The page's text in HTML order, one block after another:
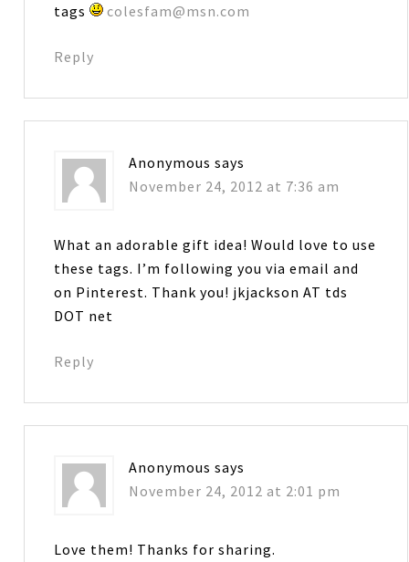
tags
colesfam@msn.com
Reply
Anonymous says
November 24, 2012 at 7:36 am
What an adorable gift idea! Would love to use
these tags. I’m following you via email and
on Pinterest. Thank you! jkjackson AT tds
DOT net
Reply
Anonymous says
November 24, 2012 at 2:01 pm
Love them! Thanks for sharing.